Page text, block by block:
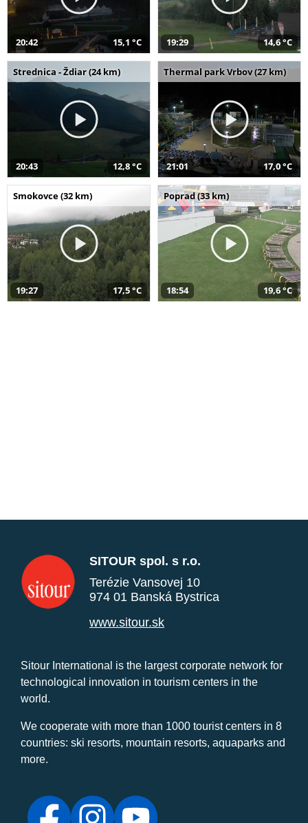
20:42 15,1 °C 19:29 14,6 °C
Strednica - Ždiar (24 km)
20:43 12,8 °C
Thermal park Vrbov (27 km)
21:01 17,0 °C
Smokovce (32 km)
19:27 17,5 °C
Poprad (33 km)
18:54 19,6 °C
SITOUR spol. s r.o.
Terézie Vansovej 10
974 01 Banská Bystrica
www.sitour.sk
Sitour International is the largest corporate network for
technological innovation in tourism centers in the
world.
We cooperate with more than 1000 tourist centers in 8
countries: ski resorts, mountain resorts, aquaparks and
more.